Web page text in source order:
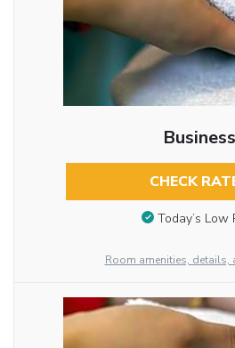
Business
CHECK
Today’s Low
Room amenities, details,